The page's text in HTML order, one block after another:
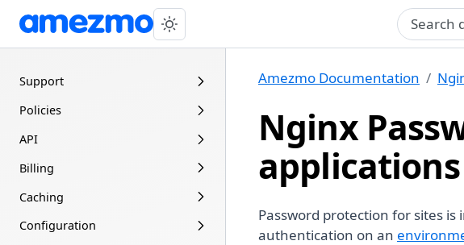
Search
Support
Policies
API
Billing
Caching
Configuration
Amezmo Documentation
Nginx
applications
Password protection for sites
authentication on an